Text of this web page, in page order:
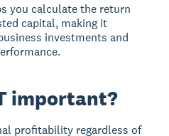
you calculate the return
capital, making it
investments and
important?
profitability regardless of